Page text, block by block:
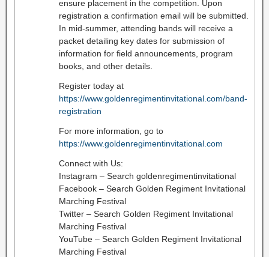
ensure placement in the competition. Upon
registration a confirmation email will be submitted.
In mid-summer, attending bands will receive a
packet detailing key dates for submission of
information for field announcements, program
books, and other details.
Register today at
https://www.goldenregimentinvitational.com/band-
registration
For more information, go to
https://www.goldenregimentinvitational.com
Connect with Us:
Instagram – Search goldenregimentinvitational
Facebook – Search Golden Regiment Invitational
Marching Festival
Twitter – Search Golden Regiment Invitational
Marching Festival
YouTube – Search Golden Regiment Invitational
Marching Festival